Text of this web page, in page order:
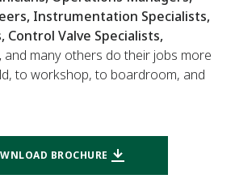
Instrumentation Specialists,
Control Valve Specialists,
and many others do their jobs more
to workshop, to boardroom, and
BROCHURE